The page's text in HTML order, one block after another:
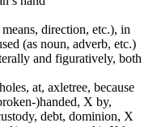
direction, etc.), in
(as noun, adverb, etc.)
and figuratively, both
at, axletree, because
)handed, X by,
debt, dominion, X